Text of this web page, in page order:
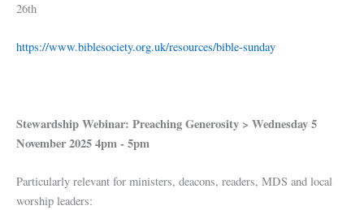
26th
https://www.biblesociety.org.uk/resources/bible-sunday
Stewardship Webinar: Preaching Generosity > Wednesday 5
November 20254pm - 5pm
Particularly relevant for ministers, deacons, readers, MDS and local
worship leaders: